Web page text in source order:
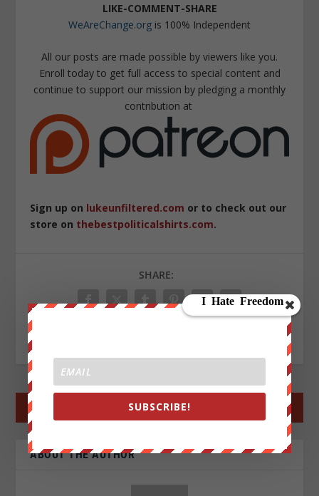
LIKE-COMMENT-SHARE
WeAreChange.org is 100% Independent
All our posts are made possible by viewers like you.
Enroll today to get full access to special content and
continue to support our mission by pledging a monthly
contribution at
Sign up on lukeunfiltered.com or to check out our
store on thebestpoliticalshirts.com.
SHARE:
← →
ABOUT THE AUTHOR
SUBSCRIBE!